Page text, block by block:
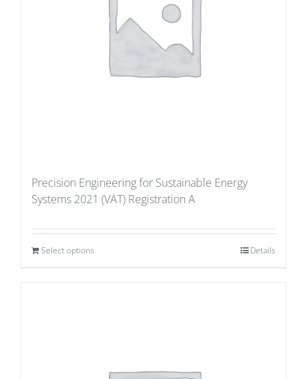
Precision Engineering for Sustainable Energy
Systems 2021 (VAT) Registration A
Select options Details